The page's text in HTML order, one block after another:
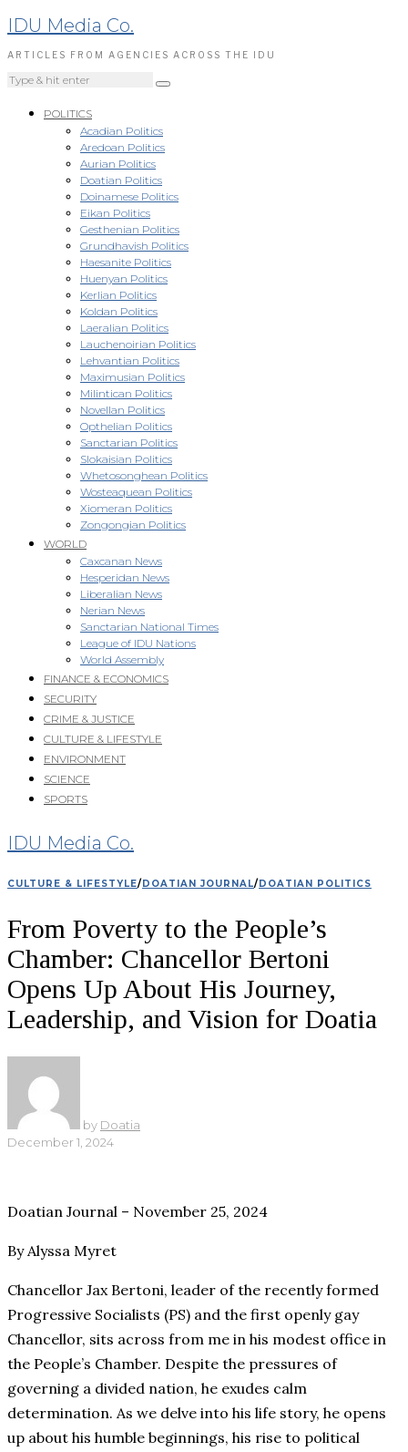
IDU Media Co.
ARTICLES FROM AGENCIES ACROSS THE IDU
POLITICS
Acadian Politics
Aredoan Politics
Aurian Politics
Doatian Politics
Doinamese Politics
Eikan Politics
Gesthenian Politics
Grundhavish Politics
Haesanite Politics
Huenyan Politics
Kerlian Politics
Koldan Politics
Laeralian Politics
Lauchenoirian Politics
Lehvantian Politics
Maximusian Politics
Milintican Politics
Novellan Politics
Opthelian Politics
Sanctarian Politics
Slokaisian Politics
Whetosonghean Politics
Wosteaquean Politics
Xiomeran Politics
Zongongian Politics
WORLD
Caxcanan News
Hesperidan News
Liberalian News
Nerian News
Sanctarian National Times
League of IDU Nations
World Assembly
FINANCE & ECONOMICS
SECURITY
CRIME & JUSTICE
CULTURE & LIFESTYLE
ENVIRONMENT
SCIENCE
SPORTS
IDU Media Co.
CULTURE & LIFESTYLE/ DOATIAN JOURNAL/ DOATIAN POLITICS
From Poverty to the People’s
Chamber: Chancellor Bertoni
Opens Up About His Journey,
Leadership, and Vision for Doatia
by Doatia
December 1, 2024
Doatian Journal – November 25, 2024
By Alyssa Myret
Chancellor Jax Bertoni, leader of the recently formed
Progressive Socialists (PS) and the first openly gay
Chancellor, sits across from me in his modest office in
the People’s Chamber. Despite the pressures of
governing a divided nation, he exudes calm
determination. As we delve into his life story, he opens
up about his humble beginnings, his rise to political